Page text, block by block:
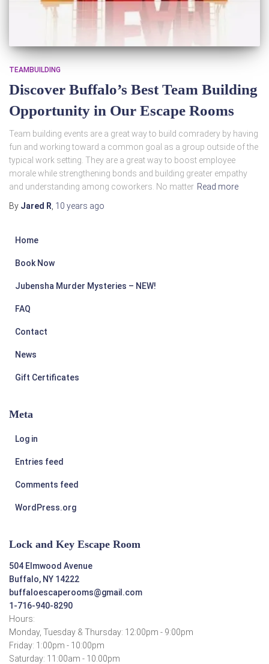
TEAMBUILDING
Discover Buffalo’s Best Team Building
Opportunity in Our Escape Rooms
Team building events are a great way to build comradery by having
fun and working toward a common goal as a group outside of the
typical work setting. They are a great way to boost employee
morale while strengthening bonds and building greater empathy
and understanding among coworkers. No matter Read more
By Jared R 10 years ago
Home
Book Now
Jubensha Murder Mysteries – NEW!
FAQ
Contact
News
Gift Certificates
Meta
Log in
Entries feed
Comments feed
WordPress.org
Lock and Key Escape Room
504 Elmwood Avenue
Buffalo, NY 14222
buffaloescaperooms@gmail.com
1-716-940-8290
Hours:
Monday, Tuesday & Thursday: 12:00pm - 9:00pm
Friday: 1:00pm - 10:00pm
Saturday: 11:00am - 10:00pm